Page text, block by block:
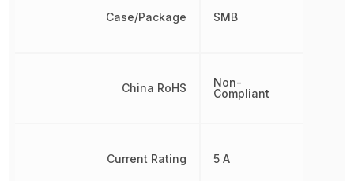
Case/Package
China RoHS
Current Rating
SMB
Non-
Compliant
5 A